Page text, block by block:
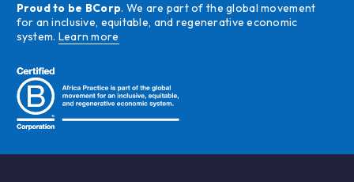
Proud to be BCorp. We are part of the global movement
for an inclusive, equitable, and regenerative economic
system. Learn more